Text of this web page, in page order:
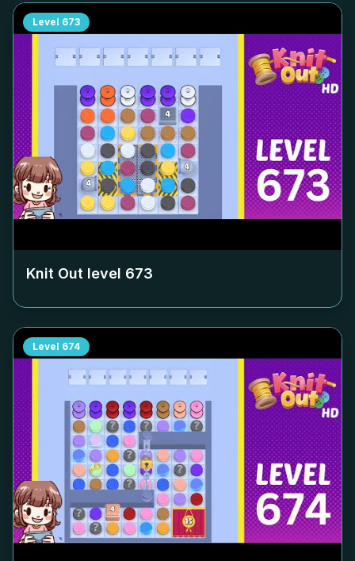
Level 673
Knit Out level 673
Level 674